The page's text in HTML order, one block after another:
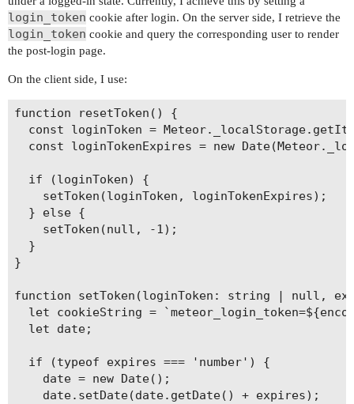
login_token cookie after login. On the server side, I retrieve the
login_token cookie and query the corresponding user to render
the post-login page.
On the client side, I use:
function resetToken() {
const loginToken =
const loginTokenExpires = new
  if (loginToken) {
    setToken(loginToken, loginTokenExpires);
  } else {
    setToken(null, -1);
  }
}
function setToken(loginToken: string | null,
let cookieString =
  let date;
  if (typeof expires === 'number') {
    date = new Date();
    date.setDate(date.getDate() + expires);